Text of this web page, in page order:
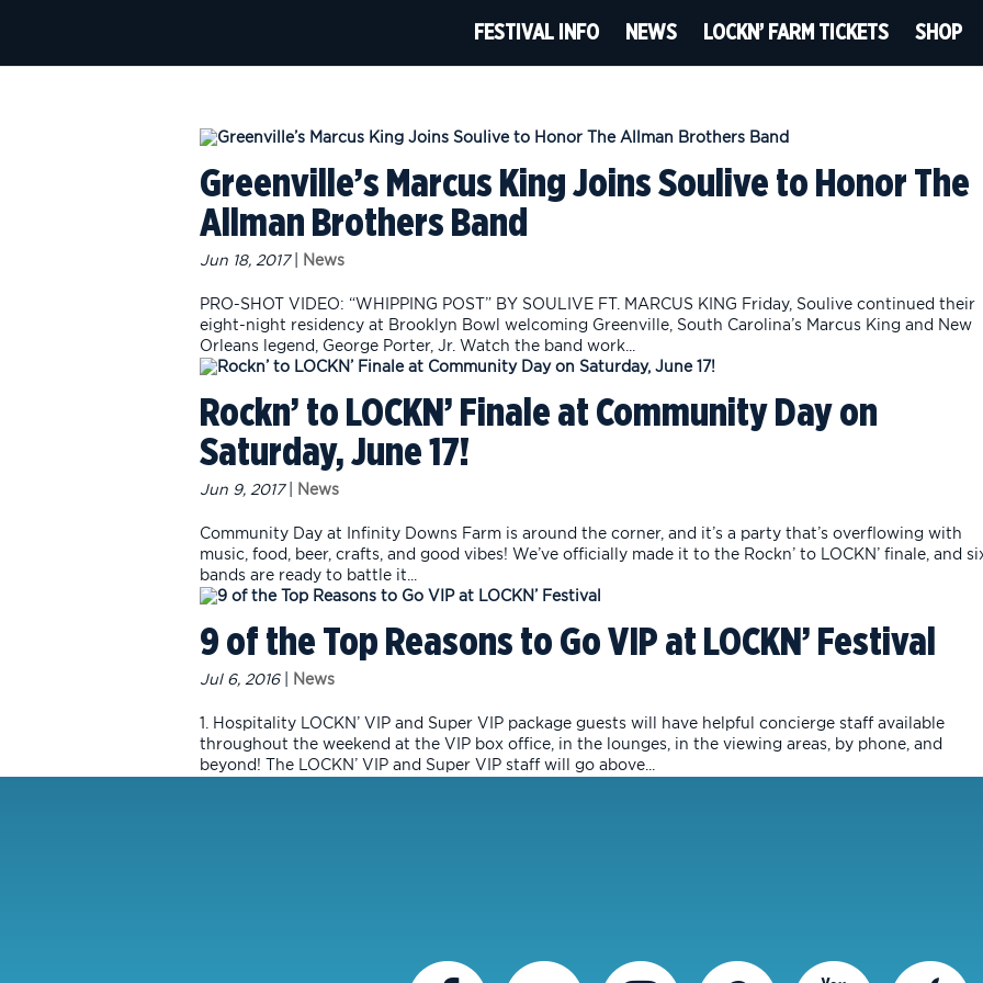
FESTIVAL INFO NEWS LOCKN’ FARM TICKETS SHOP
Greenville’s Marcus King Joins Soulive to Honor The
Allman Brothers Band
Jun 18, 2017| News
PRO-SHOT VIDEO: “WHIPPING POST” BY SOULIVE FT. MARCUS KING Friday, Soulive continued their
eight-night residency at Brooklyn Bowl welcoming Greenville, South Carolina’s Marcus King and New
Orleans legend, George Porter, Jr. Watch the band work...
Rockn’ to LOCKN’ Finale at Community Day on
Saturday, June 17!
Jun 9, 2017| News
Community Day at Infinity Downs Farm is around the corner, and it’s a party that’s overflowing with
music, food, beer, crafts, and good vibes! We’ve officially made it to the Rockn’ to LOCKN’ finale, and
bands are ready to battle it...
9 of the Top Reasons to Go VIP at LOCKN’ Festival
Jul 6, 2016| News
1. Hospitality LOCKN’ VIP and Super VIP package guests will have helpful concierge staff available
throughout the weekend at the VIP box office, in the lounges, in the viewing areas, by phone, and
beyond! The LOCKN’ VIP and Super VIP staff will go above...